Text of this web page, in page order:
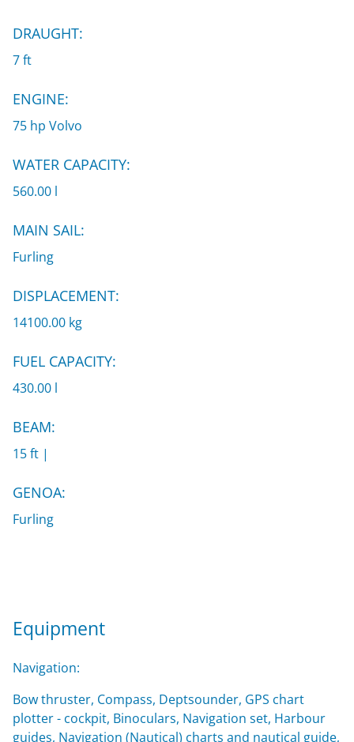
DRAUGHT:
7 ft
ENGINE:
75 hp Volvo
WATER CAPACITY:
560.00 l
MAIN SAIL:
Furling
DISPLACEMENT:
14100.00 kg
FUEL CAPACITY:
430.00 l
BEAM:
15 ft |
GENOA:
Furling
Equipment
Navigation:
Bow thruster, Compass, Deptsounder, GPS chart
plotter - cockpit, Binoculars, Navigation set, Harbour
guides, Navigation (Nautical) charts and nautical guide,